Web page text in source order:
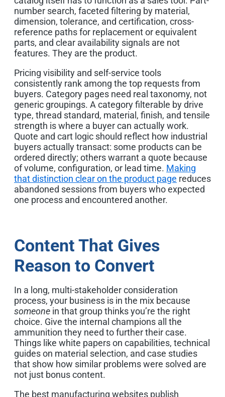
number search, faceted filtering by material,
dimension, tolerance, and certification, cross-
reference paths for replacement or equivalent
parts, and clear availability signals are not
features. They are the product.
Pricing visibility and self-service tools
consistently rank among the top requests from
buyers. Category pages need real taxonomy, not
generic groupings. A category filterable by drive
type, thread standard, material, finish, and tensile
strength is where a buyer can actually work.
Quote and cart logic should reflect how industrial
buyers actually transact: some products can be
ordered directly; others warrant a quote because
of volume, configuration, or lead time. Making
that distinction clear on the product page reduces
abandoned sessions from buyers who expected
one process and encountered another.
Content That Gives
Reason to Convert
In a long, multi-stakeholder consideration
process, your business is in the mix because
someone in that group thinks you’re the right
choice. Give the internal champions all the
ammunition they need to further their case.
Things like white papers on capabilities, technical
guides on material selection, and case studies
that show how similar problems were solved are
not just bonus content.
The best manufacturing websites publish